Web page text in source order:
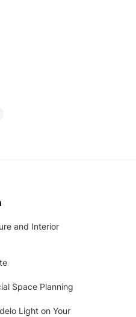
and Interior
Space Planning
Light on Your